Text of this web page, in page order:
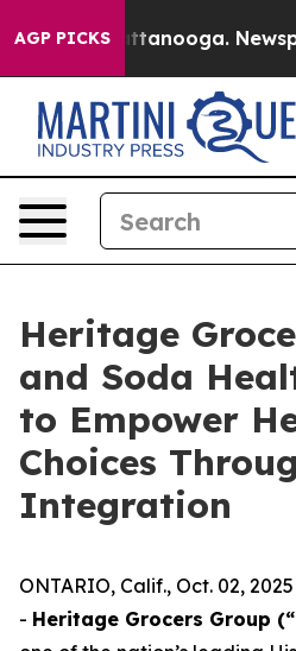
AGP PICKS
in Chattanooga.
Heritage
and Soda
to Empower
Choices
Integration
ONTARIO, Calif., Oct. 02,
- Heritage Grocers Group